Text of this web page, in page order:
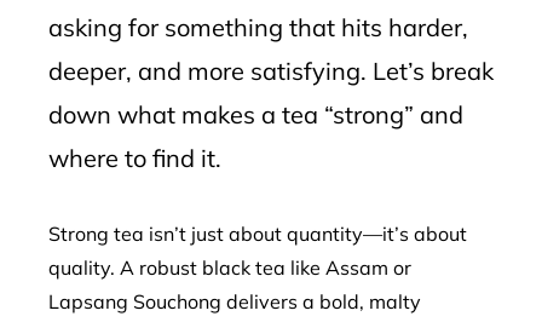
asking for something that hits harder,
deeper, and more satisfying. Let’s break
down what makes a tea “strong” and
where to find it.
Strong tea isn’t just about quantity—it’s about
quality. A robust black tea like Assam or
Lapsang Souchong delivers a bold, malty